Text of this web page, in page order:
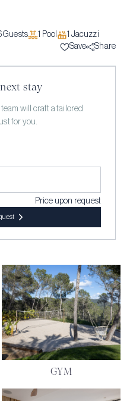
Guests 1 Pool 1 Jacuzzi
Save
Share
stay
will craft a tailored
for you.
Price upon request
GYM